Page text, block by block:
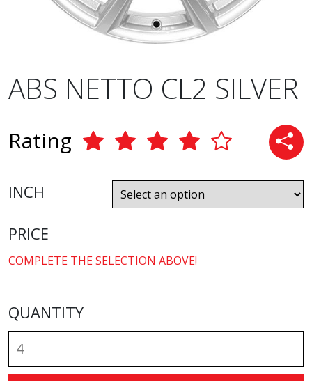
ABS NETTO CL2 SILVER
Rating
INCH
PRICE
COMPLETE THE SELECTION ABOVE!
QUANTITY